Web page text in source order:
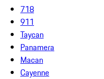
718
911
Taycan
Panamera
Macan
Cayenne